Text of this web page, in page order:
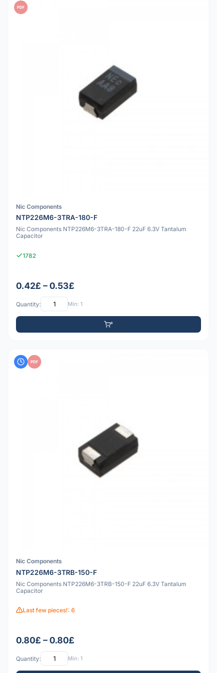
PDF
Nic Components
NTP226M6-3TRA-180-F
Nic Components NTP226M6-3TRA-180-F 22uF 6.3V Tantalum
Capacitor
1782
0.42£ – 0.53£
Quantity: Min: 1
PDF
Nic Components
NTP226M6-3TRB-150-F
Nic Components NTP226M6-3TRB-150-F 22uF 6.3V Tantalum
Capacitor
Last few pieces!: 6
0.80£ – 0.80£
Quantity: Min: 1